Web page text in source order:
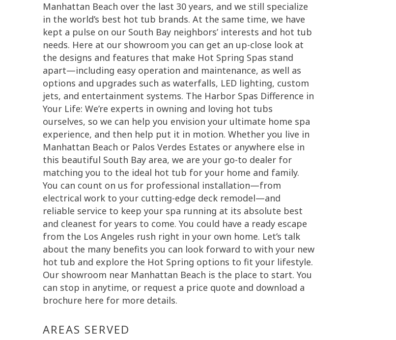
Manhattan Beach over the last 30 years, and we still specialize
in the world’s best hot tub brands. At the same time, we have
kept a pulse on our South Bay neighbors’ interests and hot tub
needs. Here at our showroom you can get an up-close look at
the designs and features that make Hot Spring Spas stand
apart—including easy operation and maintenance, as well as
options and upgrades such as waterfalls, LED lighting, custom
jets, and entertainment systems. The Harbor Spas Difference in
Your Life: We’re experts in owning and loving hot tubs
ourselves, so we can help you envision your ultimate home spa
experience, and then help put it in motion. Whether you live in
Manhattan Beach or Palos Verdes Estates or anywhere else in
this beautiful South Bay area, we are your go-to dealer for
matching you to the ideal hot tub for your home and family.
You can count on us for professional installation—from
electrical work to your cutting-edge deck remodel—and
reliable service to keep your spa running at its absolute best
and cleanest for years to come. You could have a ready escape
from the Los Angeles rush right in your own home. Let’s talk
about the many benefits you can look forward to with your new
hot tub and explore the Hot Spring options to fit your lifestyle.
Our showroom near Manhattan Beach is the place to start. You
can stop in anytime, or request a price quote and download a
brochure here for more details.
AREAS SERVED